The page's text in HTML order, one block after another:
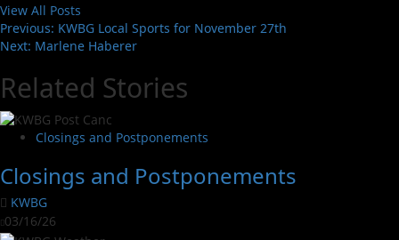
View All Posts
Previous: KWBG Local Sports for November 27th
Next: Marlene Haberer
Related Stories
Closings and Postponements
Closings and Postponements
KWBG
03/16/26